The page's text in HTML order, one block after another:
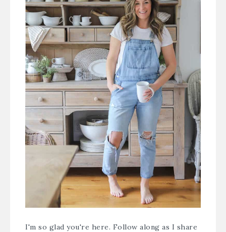
I'm so glad you're here. Follow along as I share